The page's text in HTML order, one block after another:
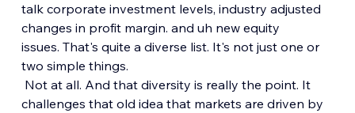
talk corporate investment levels, industry adjusted
changes in profit margin. and uh new equity
issues. That's quite a diverse list. It's not just one or
two simple things.
Not at all. And that diversity is really the point. It
challenges that old idea that markets are driven by